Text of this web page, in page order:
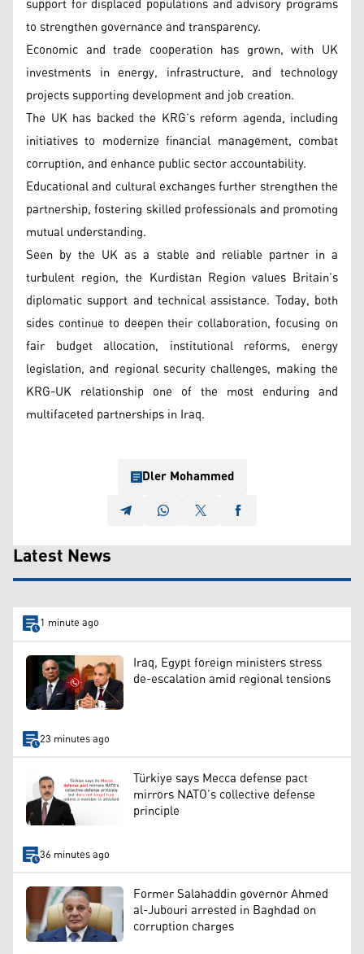
to strengthen governance and transparency.
Economic and trade cooperation has grown, with UK
investments in energy, infrastructure, and technology
projects supporting development and job creation.
The UK has backed the KRG’s reform agenda, including
initiatives to modernize financial management, combat
corruption, and enhance public sector accountability.
Educational and cultural exchanges further strengthen the
partnership, fostering skilled professionals and promoting
mutual understanding.
Seen by the UK as a stable and reliable partner in a
turbulent region, the Kurdistan Region values Britain’s
diplomatic support and technical assistance. Today, both
sides continue to deepen their collaboration, focusing on
fair budget allocation, institutional reforms, energy
legislation, and regional security challenges, making the
KRG-UK relationship one of the most enduring and
multifaceted partnerships in Iraq.
Dler Mohammed
Latest News
1 minute ago
Iraq, Egypt foreign ministers stress
de-escalation amid regional tensions
23 minutes ago
Türkiye says Mecca defense pact
mirrors NATO’s collective defense
principle
36 minutes ago
Former Salahaddin governor Ahmed
al-Jubouri arrested in Baghdad on
corruption charges